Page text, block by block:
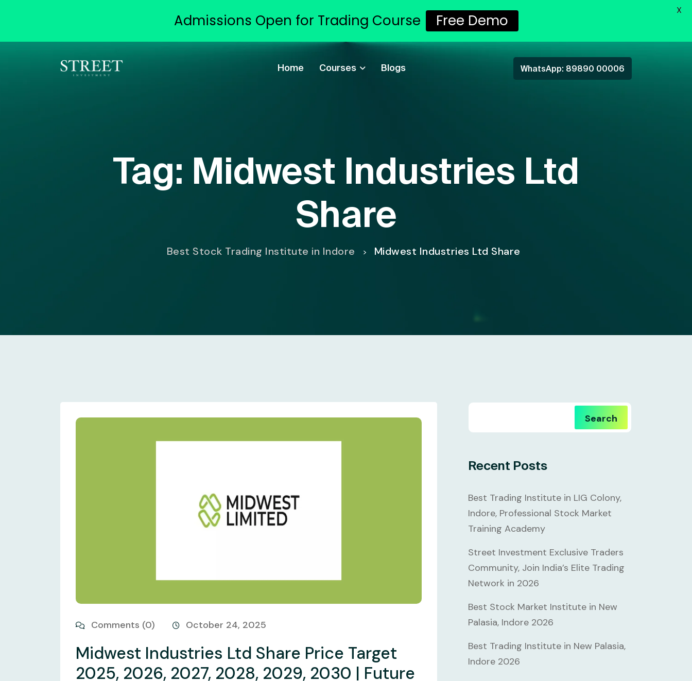
Home Courses Blogs WhatsApp: 89890 00006
Tag: Midwest Industries Ltd
Share
Best Stock Trading Institute in Indore > Midwest Industries Ltd Share
Comments (0) October 24, 2025
Midwest Industries Ltd Share Price Target
2025, 2026, 2027, 2028, 2029, 2030 | Future
Search
Recent Posts
Best Trading Institute in LIG Colony,
Indore, Professional Stock Market
Training Academy
Street Investment Exclusive Traders
Community, Join India’s Elite Trading
Network in 2026
Best Stock Market Institute in New
Palasia, Indore 2026
Best Trading Institute in New Palasia,
Indore 2026
Admissions Open for Trading Course Free Demo
X